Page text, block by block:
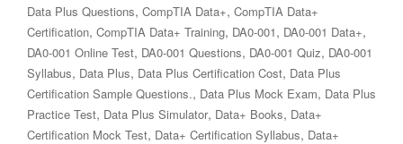
Data Plus Questions, CompTIA Data+, CompTIA Data+
Certification, CompTIA Data+ Training, DA0-001, DA0-001 Data+,
DA0-001 Online Test, DA0-001 Questions, DA0-001 Quiz, DA0-001
Syllabus, Data Plus, Data Plus Certification Cost, Data Plus
Certification Sample Questions., Data Plus Mock Exam, Data Plus
Practice Test, Data Plus Simulator, Data+ Books, Data+
Certification Mock Test, Data+ Certification Syllabus, Data+